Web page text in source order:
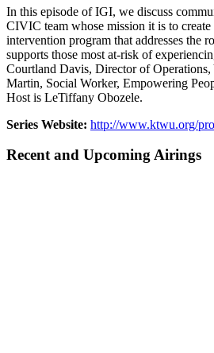
In this episode of IGI, we discuss
CIVIC team whose mission it is to
intervention program that addresses the
supports those most at-risk of
Courtland Davis, Director of
Martin, Social Worker, Empowering
Host is LeTiffany Obozele.
Series Website: http://www.ktwu.org/
Recent and Upcoming Airings